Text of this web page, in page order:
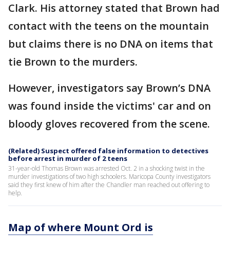
Clark. His attorney stated that Brown had
contact with the teens on the mountain
but claims there is no DNA on items that
tie Brown to the murders.
However, investigators say Brown’s DNA
was found inside the victims' car and on
bloody gloves recovered from the scene.
(Related) Suspect offered false information to detectives
before arrest in murder of 2 teens
31-year-old Thomas Brown was arrested Oct. 2 in a shocking twist in the
murder investigations of two high schoolers. Maricopa County investigators
said they first knew of him after the Chandler man reached out offering to
help.
Map of where Mount Ord is